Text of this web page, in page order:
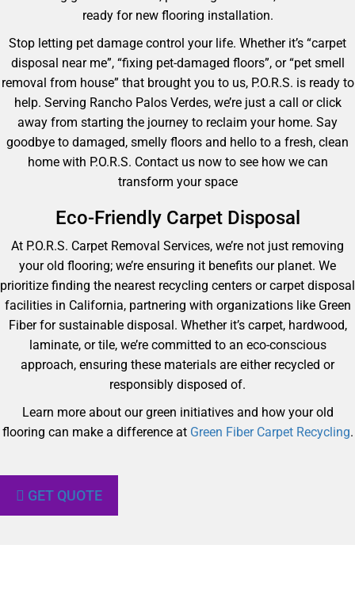
ready for new flooring installation.
Stop letting pet damage control your life. Whether it’s “carpet
disposal near me”, “fixing pet-damaged floors”, or “pet smell
removal from house” that brought you to us, P.O.R.S. is ready to
help. Serving Rancho Palos Verdes, we’re just a call or click
away from starting the journey to reclaim your home. Say
goodbye to damaged, smelly floors and hello to a fresh, clean
home with P.O.R.S. Contact us now to see how we can
transform your space
Eco-Friendly Carpet Disposal
At P.O.R.S. Carpet Removal Services, we’re not just removing
your old flooring; we’re ensuring it benefits our planet. We
prioritize finding the nearest recycling centers or carpet disposal
facilities in California, partnering with organizations like Green
Fiber for sustainable disposal. Whether it’s carpet, hardwood,
laminate, or tile, we’re committed to an eco-conscious
approach, ensuring these materials are either recycled or
responsibly disposed of.
Learn more about our green initiatives and how your old
flooring can make a difference at Green Fiber Carpet Recycling.
GET QUOTE